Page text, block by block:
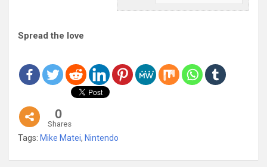
Spread the love
0
Shares
Tags: Mike Matei, Nintendo